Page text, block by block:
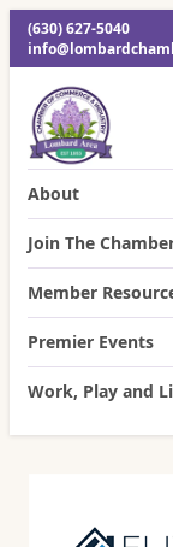
(630) 627-5040
About
Join The
Member
Premier Events
Work, Play and